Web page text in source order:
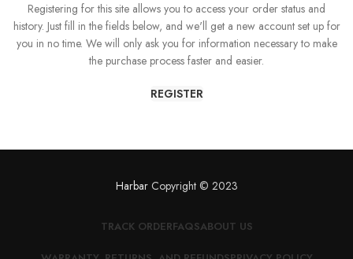
Registering for this site allows you to access your order status and
history. Just fill in the fields below, and we'll get a new account set up for
you in no time. We will only ask you for information necessary to make
the purchase process faster and easier.
REGISTER
HarbarCopyright © 2023
TRACK ORDERFAQSABOUT US